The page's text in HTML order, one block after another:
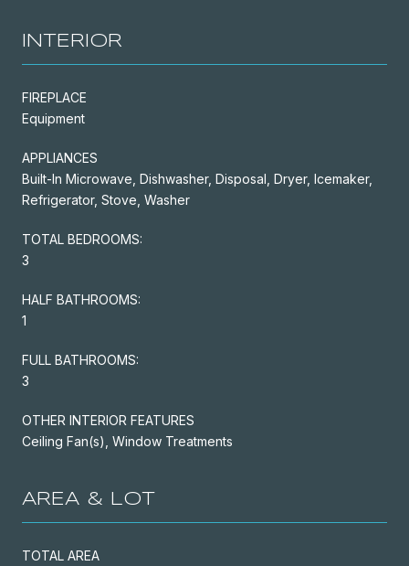
INTERIOR
FIREPLACE
Equipment
APPLIANCES
Built-In Microwave, Dishwasher, Disposal, Dryer, Icemaker,
Refrigerator, Stove, Washer
TOTAL BEDROOMS:
3
HALF BATHROOMS:
1
FULL BATHROOMS:
3
OTHER INTERIOR FEATURES
Ceiling Fan(s), Window Treatments
AREA & LOT
TOTAL AREA